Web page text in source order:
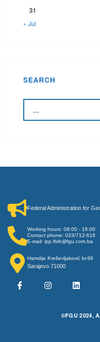
31
« Jul
SEARCH
Federal Administration for
Working hours: 08:00 - 16:00
Contact phone: 033/712-616
E-mail: ipp.fbih@fgu.com.ba
Hamdije Kreševljaković br.96
Sarajevo 71000
©FGU 2024,